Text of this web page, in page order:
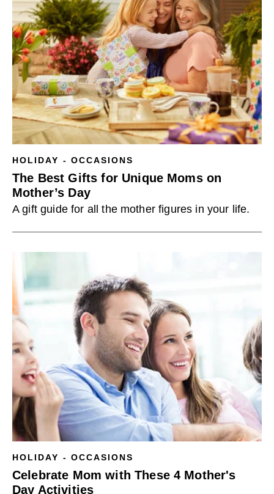
HOLIDAY - OCCASIONS
The Best Gifts for Unique Moms on
Mother’s Day
A gift guide for all the mother figures in your life.
HOLIDAY - OCCASIONS
Celebrate Mom with These 4 Mother's
Day Activities